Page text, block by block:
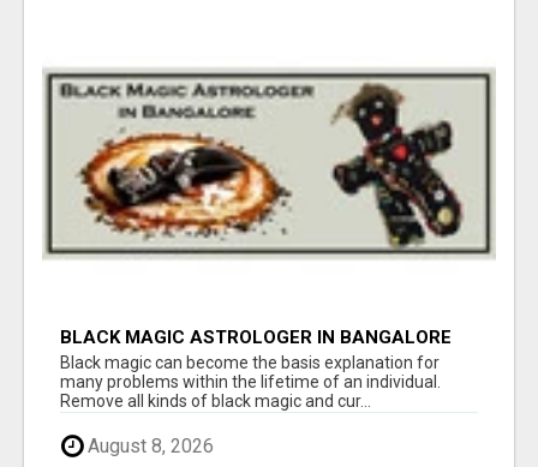
BLACK MAGIC ASTROLOGER IN BANGALORE
Black magic can become the basis explanation for
many problems within the lifetime of an individual.
Remove all kinds of black magic and cur...
August 8, 2026